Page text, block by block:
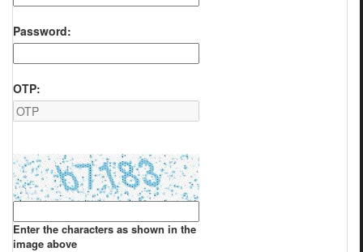
Password:
OTP:
Enter the characters as shown in the
image above